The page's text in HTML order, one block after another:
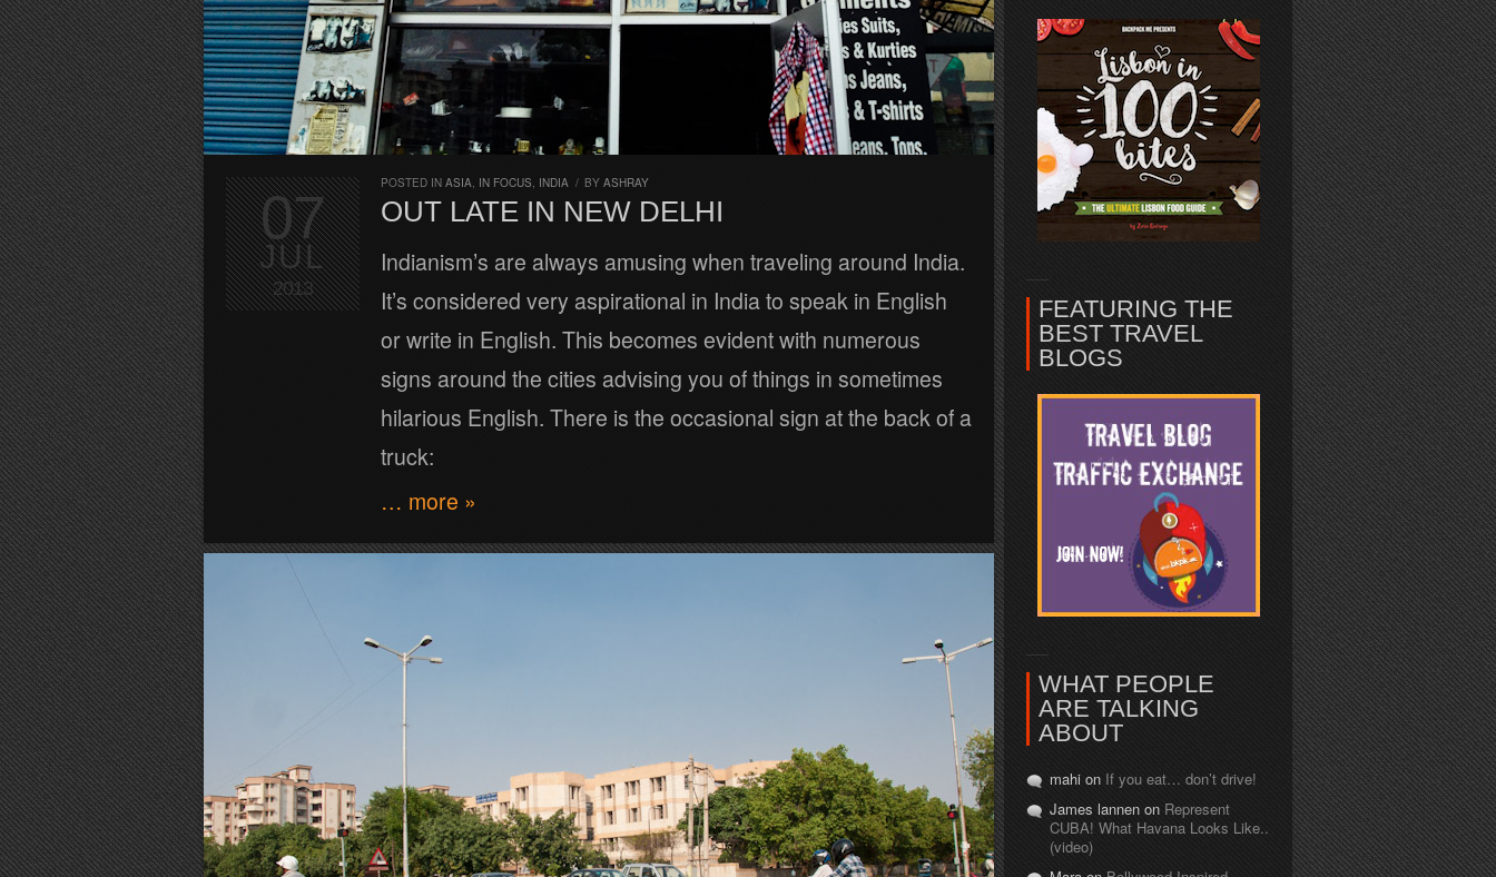
POSTED IN ASIA, IN FOCUS, INDIA / BY ASHRAY
OUT LATE IN NEW DELHI
Indianism’s are always amusing when traveling around India.
It’s considered very aspirational in India to speak in English
or write in English. This becomes evident with numerous
signs around the cities advising you of things in sometimes
hilarious English. There is the occasional sign at the back of a
truck:
… more »
07
JUL
2013
FEATURING THE
BEST TRAVEL
BLOGS
WHAT PEOPLE
ARE TALKING
ABOUT
mahi on If you eat… don’t drive!
James lannen on Represent
CUBA! What Havana Looks Like..
(video)